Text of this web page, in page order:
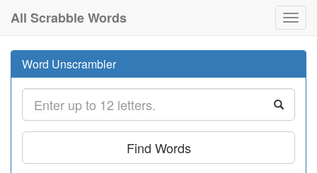
All Scrabble Words
Word Unscrambler
Find Words